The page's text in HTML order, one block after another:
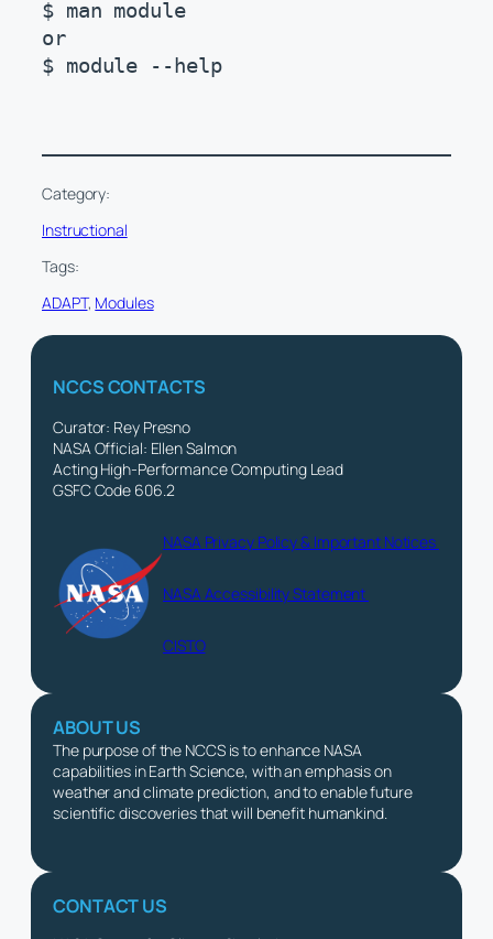
$ man module
or
$ module --help
Category:
Instructional
Tags:
ADAPT, Modules
NCCS CONTACTS
Curator: Rey Presno
NASA Official: Ellen Salmon
Acting High-Performance Computing Lead
GSFC Code 606.2
NASA Privacy Policy & Important Notices
NASA Accessibility Statement
CISTO
ABOUT US
The purpose of the NCCS is to enhance NASA
capabilities in Earth Science, with an emphasis on
weather and climate prediction, and to enable future
scientific discoveries that will benefit humankind.
CONTACT US